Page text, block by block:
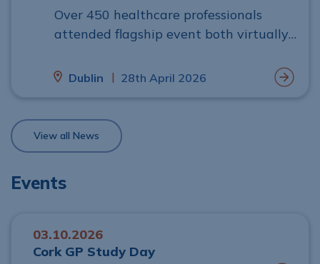
Over 450 healthcare professionals
attended flagship event both virtually
Dublin | 28th April 2026
View all News
Events
03.10.2026
Cork GP Study Day